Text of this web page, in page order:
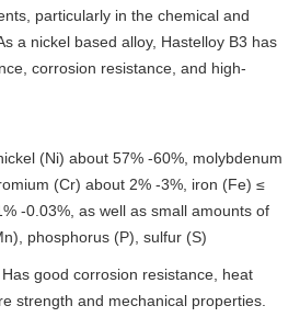
particularly in the chemical and
a nickel based alloy, Hastelloy B3 has
corrosion resistance, and high-
(Ni) about 57% -60%, molybdenum
(Cr) about 2% -3%, iron (Fe) ≤
-0.03%, as well as small amounts of
phosphorus (P), sulfur (S)
Has good corrosion resistance, heat
strength and mechanical properties.